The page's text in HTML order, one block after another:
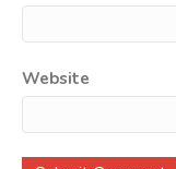
Website